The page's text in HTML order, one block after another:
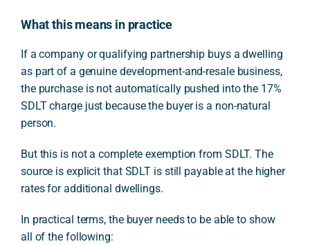
What this means in practice
If a company or qualifying partnership buys a dwelling
as part of a genuine development-and-resale business,
the purchase is not automatically pushed into the 17%
SDLT charge just because the buyer is a non-natural
person.
But this is not a complete exemption from SDLT. The
source is explicit that SDLT is still payable at the higher
rates for additional dwellings.
In practical terms, the buyer needs to be able to show
all of the following: